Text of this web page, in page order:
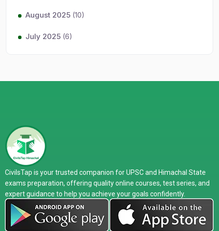
August 2025 (10)
July 2025 (6)
CivilsTap is your trusted companion for UPSC and Himachal State
exams preparation, offering quality online courses, test series, and
expert guidance to help you achieve your goals confidently.